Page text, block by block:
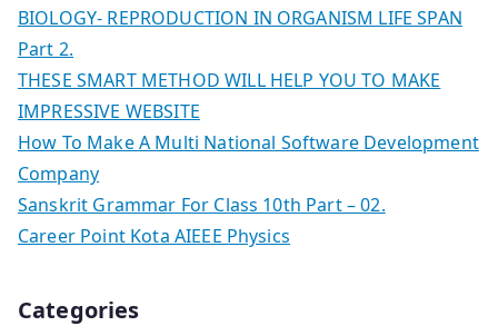
BIOLOGY- REPRODUCTION IN ORGANISM LIFE SPAN
Part 2.
THESE SMART METHOD WILL HELP YOU TO MAKE
IMPRESSIVE WEBSITE
How To Make A Multi National Software Development
Company
Sanskrit Grammar For Class 10th Part – 02.
Career Point Kota AIEEE Physics
Categories